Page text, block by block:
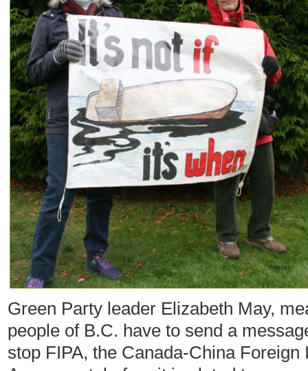
Green Party leader Elizabeth May,
people of B.C. have to send a
stop FIPA, the Canada-China